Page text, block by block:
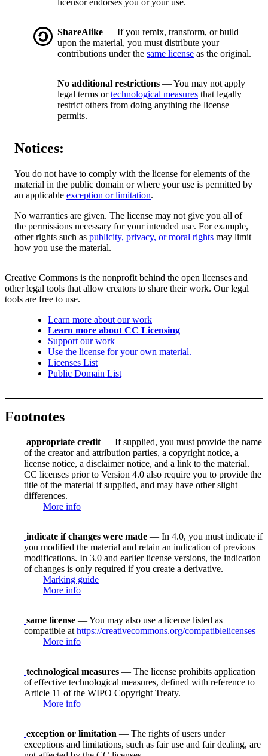
licensor endorses you or your use.
ShareAlike — If you remix, transform, or build
upon the material, you must distribute your
contributions under the same license as the original.
No additional restrictions — You may not apply
legal terms ortechnological measures that legally
restrict others from doing anything the license
permits.
Notices:
You do not have to comply with the license for elements of the
material in the public domain or where your use is permitted by
an applicable exception or limitation.
No warranties are given. The license may not give you all of
the permissions necessary for your intended use. For example,
other rights such as publicity, privacy, or moral rights may limit
how you use the material.
Creative Commons is the nonprofit behind the open licenses and
other legal tools that allow creators to share their work. Our legal
tools are free to use.
Learn more about our work
Learn more about CC Licensing
Support our work
Use the license for your own material.
Licenses List
Public Domain List
Footnotes
appropriate credit — If supplied, you must provide the name
of the creator and attribution parties, a copyright notice, a
license notice, a disclaimer notice, and a link to the material.
CC licenses prior to Version 4.0 also require you to provide the
title of the material if supplied, and may have other slight
differences.
More info
indicate if changes were made — In 4.0, you must indicate if
you modified the material and retain an indication of previous
modifications. In 3.0 and earlier license versions, the indication
of changes is only required if you create a derivative.
Marking guide
More info
same license — You may also use a license listed as
compatible at https://creativecommons.org/compatiblelicenses
More info
technological measures — The license prohibits application
of effective technological measures, defined with reference to
Article 11 of the WIPO Copyright Treaty.
More info
exception or limitation — The rights of users under
exceptions and limitations, such as fair use and fair dealing, are